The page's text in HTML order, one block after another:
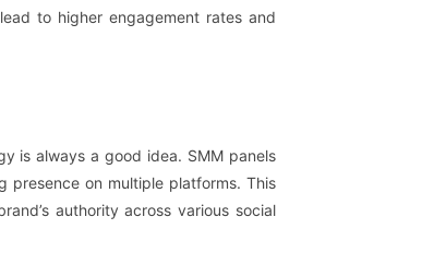
to higher engagement rates and
is always a good idea. SMM panels
presence on multiple platforms. This
authority across various social